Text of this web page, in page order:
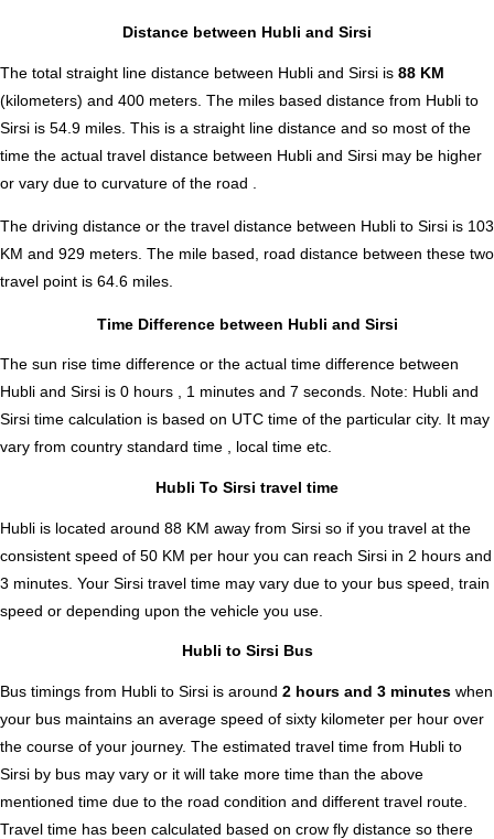
Distance between Hubli and Sirsi
The total straight line distance between Hubli and Sirsi is 88 KM
(kilometers) and 400 meters. The miles based distance from Hubli to
Sirsi is 54.9 miles. This is a straight line distance and so most of the
time the actual travel distance between Hubli and Sirsi may be higher
or vary due to curvature of the road .
The driving distance or the travel distance between Hubli to Sirsi is 103
KM and 929 meters. The mile based, road distance between these two
travel point is 64.6 miles.
Time Difference between Hubli and Sirsi
The sun rise time difference or the actual time difference between
Hubli and Sirsi is 0 hours , 1 minutes and 7 seconds. Note: Hubli and
Sirsi time calculation is based on UTC time of the particular city. It may
vary from country standard time , local time etc.
Hubli To Sirsi travel time
Hubli is located around 88 KM away from Sirsi so if you travel at the
consistent speed of 50 KM per hour you can reach Sirsi in 2 hours and
3 minutes. Your Sirsi travel time may vary due to your bus speed, train
speed or depending upon the vehicle you use.
Hubli to Sirsi Bus
Bus timings from Hubli to Sirsi is around 2 hours and 3 minutes when
your bus maintains an average speed of sixty kilometer per hour over
the course of your journey. The estimated travel time from Hubli to
Sirsi by bus may vary or it will take more time than the above
mentioned time due to the road condition and different travel route.
Travel time has been calculated based on crow fly distance so there